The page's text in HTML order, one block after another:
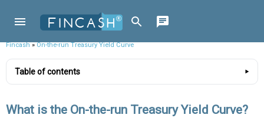
Fincash»On-the-run Treasury Yield Curve
Table of contents
What is the On-the-run Treasury Yield Curve?